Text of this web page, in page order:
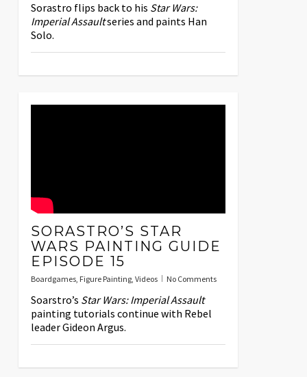
Sorastro flips back to his Star Wars:
Imperial Assaultseries and paints Han
Solo.
SORASTRO’S STAR
WARS PAINTING GUIDE
EPISODE 15
Boardgames, Figure Painting, Videos No Comments
Soarstro’s Star Wars: Imperial Assault
painting tutorials continue with Rebel
leader Gideon Argus.